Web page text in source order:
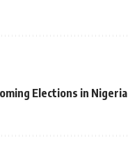
Elections in Nigeria